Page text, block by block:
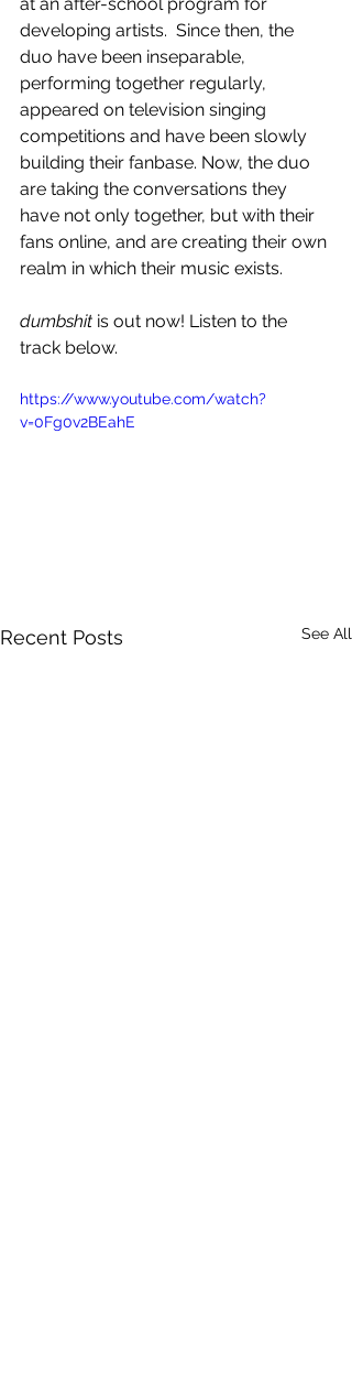
developing artists.  Since then, the
duo have been inseparable,
performing together regularly,
appeared on television singing
competitions and have been slowly
building their fanbase. Now, the duo
are taking the conversations they
have not only together, but with their
fans online, and are creating their own
realm in which their music exists.
dumbshit is out now! Listen to the
track below.
https://www.youtube.com/watch?
v=0Fg0v2BEahE
Recent Posts See All